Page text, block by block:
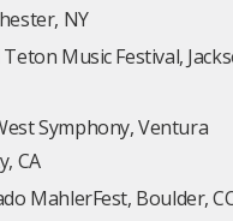
NY
Music Festival,
Symphony, Ventura
CA
MahlerFest, Boulder,